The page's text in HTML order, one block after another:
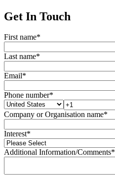
Get In Touch
First name*
Last name*
Email*
Phone number*
Company or Organisation name*
Interest*
Additional Information/Comments*